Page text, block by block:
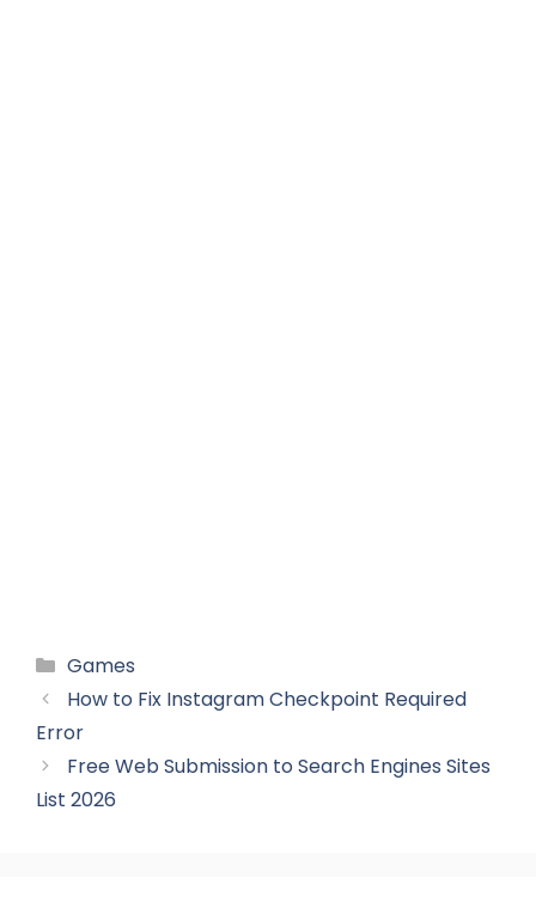
Categories
Games
How to Fix Instagram Checkpoint Required
Error
Free Web Submission to Search Engines Sites
List 2026